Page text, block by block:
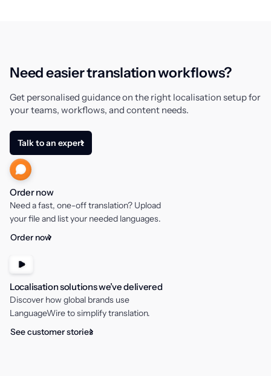
Need easier translation workflows?
Get personalised guidance on the right localisation setup for
your teams, workflows, and content needs.
Talk to an expert
Order now
Need a fast, one-off translation? Upload
your file and list your needed languages.
Order now
Localisation solutions we’ve delivered
Discover how global brands use
LanguageWire to simplify translation.
See customer stories